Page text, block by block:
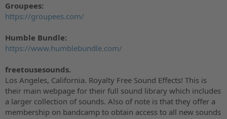
Groupees:
https://groupees.com/
Humble Bundle:
https://www.humblebundle.com/
freetousesounds.
Los Angeles, California. Royalty Free Sound Effects! This is
their main webpage for their full sound library which includes
a larger collection of sounds. Also of note is that they offer a
membership on bandcamp to obtain access to all new sounds